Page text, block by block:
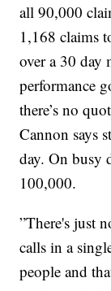
all 90,000
1,168 claims
over a 30 day
performance
there’s no
Cannon says
day. On busy
100,000.
”There's just
calls in a
people and